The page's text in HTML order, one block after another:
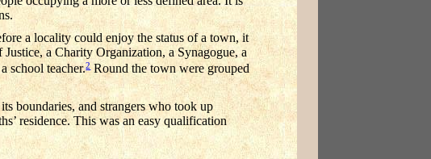
a locality could enjoy the status of a town, it
a Charity Organization, a Synagogue, a
school teacher.2Round the town were grouped
boundaries, and strangers who took up
residence. This was an easy qualification